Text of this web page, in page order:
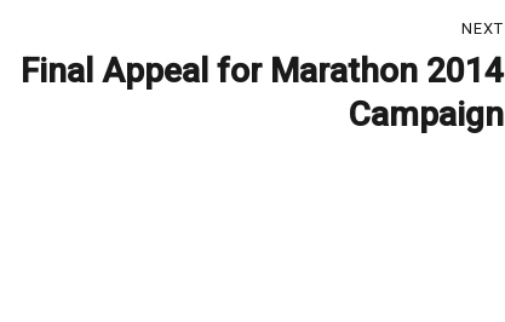
NEXT
NextFinal Appeal for Marathon 2014
Campaign